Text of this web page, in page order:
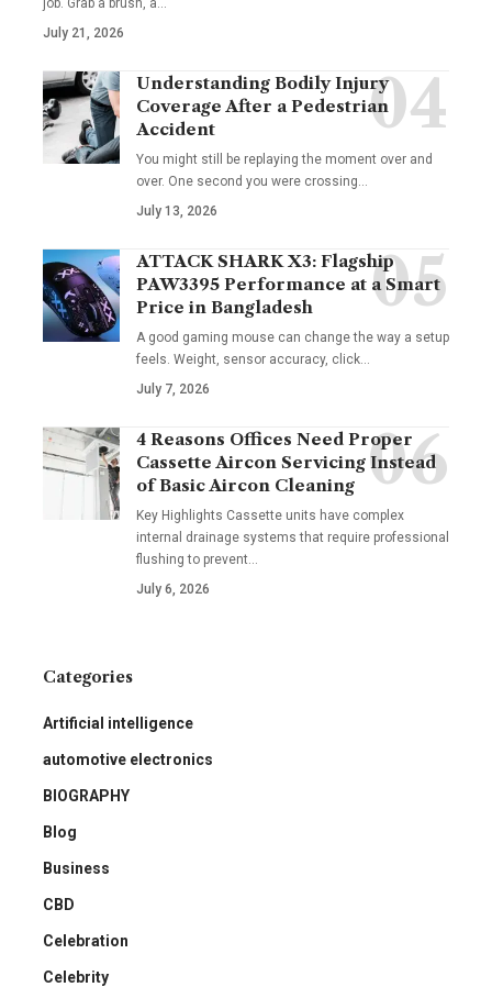
job. Grab a brush, a…
July 21, 2026
Understanding Bodily Injury
Coverage After a Pedestrian
Accident
You might still be replaying the moment over and
over. One second you were crossing…
July 13, 2026
ATTACK SHARK X3: Flagship
PAW3395 Performance at a Smart
Price in Bangladesh
A good gaming mouse can change the way a setup
feels. Weight, sensor accuracy, click…
July 7, 2026
4 Reasons Offices Need Proper
Cassette Aircon Servicing Instead
of Basic Aircon Cleaning
Key Highlights Cassette units have complex
internal drainage systems that require professional
flushing to prevent…
July 6, 2026
Categories
Artificial intelligence
automotive electronics
BIOGRAPHY
Blog
Business
CBD
Celebration
Celebrity